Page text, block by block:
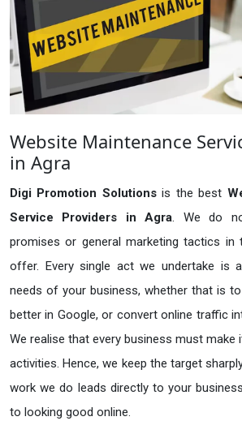
Website Maintenance
in Agra
Digi Promotion Solutionsis the best
Service Providers in Agra. We do
promises or general marketing tactics in
offer. Every single act we undertake is
needs of your business, whether that is
better in Google, or convert online traffic
We realise that every business must
activities. Hence, we keep the target
work we do leads directly to your
to looking good online.